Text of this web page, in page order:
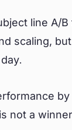
line A/
scaling,
not a